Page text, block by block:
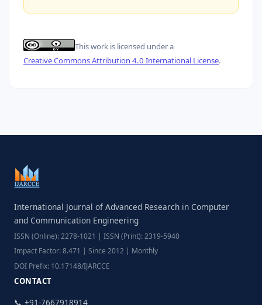
This work is licensed under a
Creative Commons Attribution 4.0 International License.
International Journal of Advanced Research in Computer
and Communication Engineering
ISSN (Online): 2278-1021 | ISSN (Print): 2319-5940
Impact Factor: 8.471 | Since 2012 | Monthly
DOI Prefix: 10.17148/IJARCCE
CONTACT
📞 +91-7667918914